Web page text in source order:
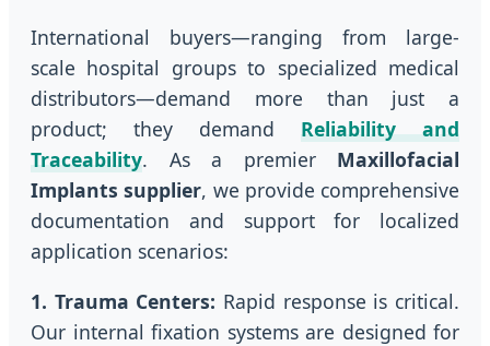
International buyers—ranging from large-
scale hospital groups to specialized medical
distributors—demand more than just a
product; they demand Reliability and
Traceability. As a premier Maxillofacial
Implants supplier, we provide comprehensive
documentation and support for localized
application scenarios:
1. Trauma Centers: Rapid response is critical.
Our internal fixation systems are designed for